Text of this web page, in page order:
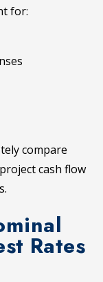
for:
compare
cash flow
Rates